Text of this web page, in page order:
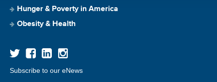
Hunger & Poverty in America
Obesity & Health
Subscribe to our eNews